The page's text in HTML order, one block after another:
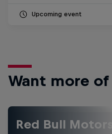
Upcoming event
Want more of
Red Bull